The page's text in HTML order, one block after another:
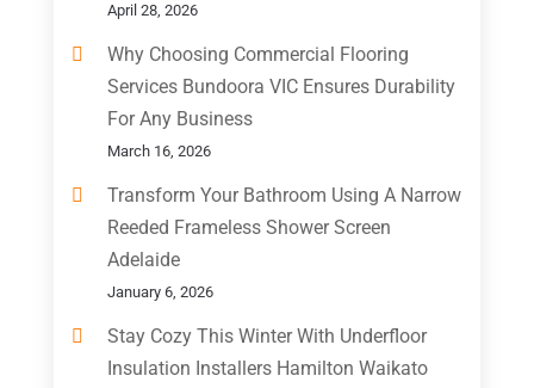
April 28, 2026
Why Choosing Commercial Flooring
Services Bundoora VIC Ensures Durability
For Any Business
March 16, 2026
Transform Your Bathroom Using A Narrow
Reeded Frameless Shower Screen
Adelaide
January 6, 2026
Stay Cozy This Winter With Underfloor
Insulation Installers Hamilton Waikato